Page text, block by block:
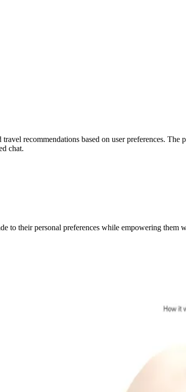
recommendations based on user preferences.
chat.
to their personal preferences while empowering them